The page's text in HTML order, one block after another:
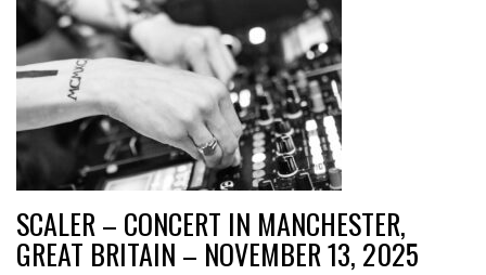
SCALER – CONCERT IN MANCHESTER,
GREAT BRITAIN – NOVEMBER 13, 2025